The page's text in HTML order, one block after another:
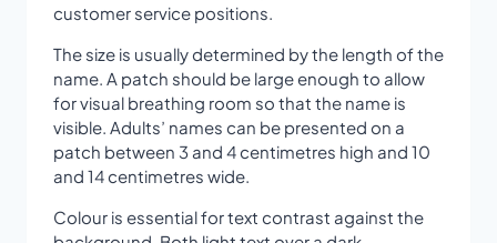
customer service positions.
The size is usually determined by the length of the
name. A patch should be large enough to allow
for visual breathing room so that the name is
visible. Adults’ names can be presented on a
patch between 3 and 4 centimetres high and 10
and 14 centimetres wide.
Colour is essential for text contrast against the